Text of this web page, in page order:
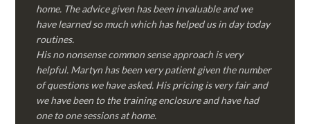
home. The advice given has been invaluable and we
have learned so much which has helped us in day today
routines.
His no nonsense common sense approach is very
helpful. Martyn has been very patient given the number
of questions we have asked. His pricing is very fair and
we have been to the training enclosure and have had
one to one sessions at home.